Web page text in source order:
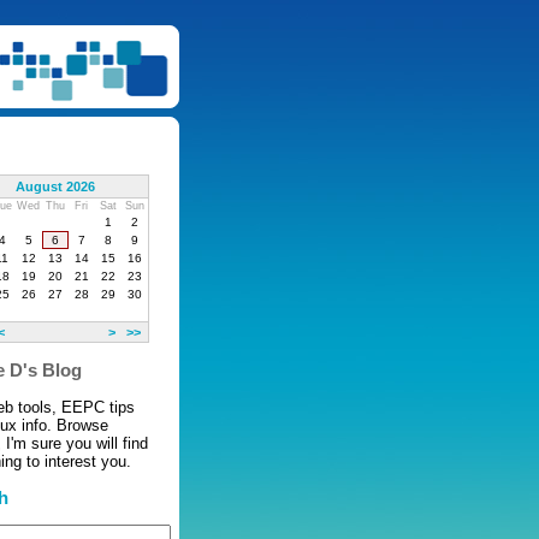
August 2026
Wed Thu Fri Sat Sun
1
2
4 5 6 7 8
9
12 13 14 15
16
19 20 21 22
23
26 27 28 29
30
> >>
D's Blog
tools, EEPC tips
info. Browse
I'm sure you will find
to interest you.